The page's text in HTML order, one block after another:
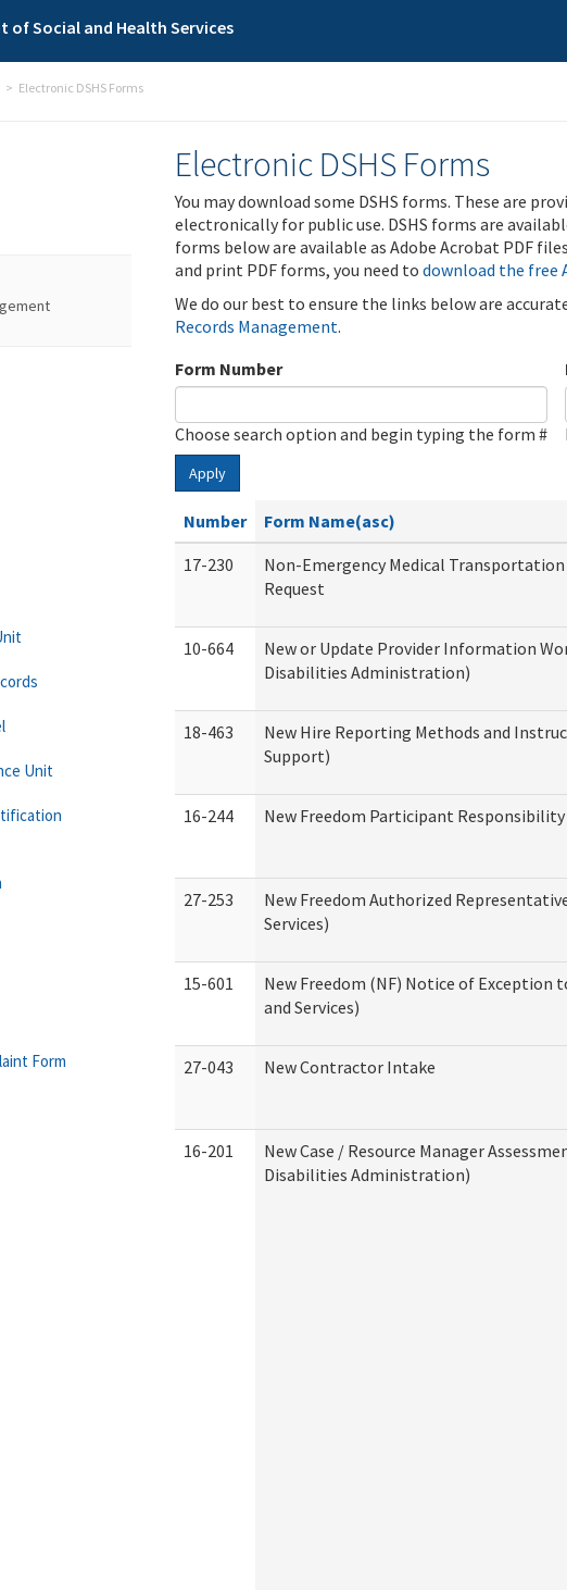
Social and Health Services
Electronic DSHS Forms
Electronic DSHS Forms
You may download some DSHS forms. These are
electronically for public use. DSHS forms are
forms below are available as Adobe Acrobat PDF
and print PDF forms, you need to download the free
We do our best to ensure the links below are
Records Management.
Form Number
Choose search option and begin typing the form #
Apply
Number Form Name(asc)
17-230
Non-Emergency Medical Transportation
Request
10-664
New or Update Provider Information
Disabilities Administration)
18-463
New Hire Reporting Methods and
Support)
16-244 New Freedom Participant
27-253
New Freedom Authorized
Services)
15-601
New Freedom (NF) Notice of Exception
and Services)
27-043 New Contractor Intake
16-201
New Case / Resource Manager
Disabilities Administration)
Unit
Form